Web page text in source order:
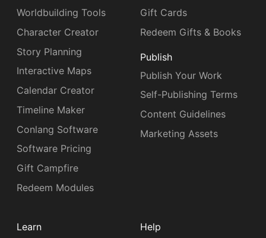
Worldbuilding Tools
Character Creator
Story Planning
Interactive Maps
Calendar Creator
Timeline Maker
Conlang Software
Software Pricing
Gift Campfire
Redeem Modules
Gift Cards
Redeem Gifts & Books
Publish
Publish Your Work
Self-Publishing Terms
Content Guidelines
Marketing Assets
Learn
Help